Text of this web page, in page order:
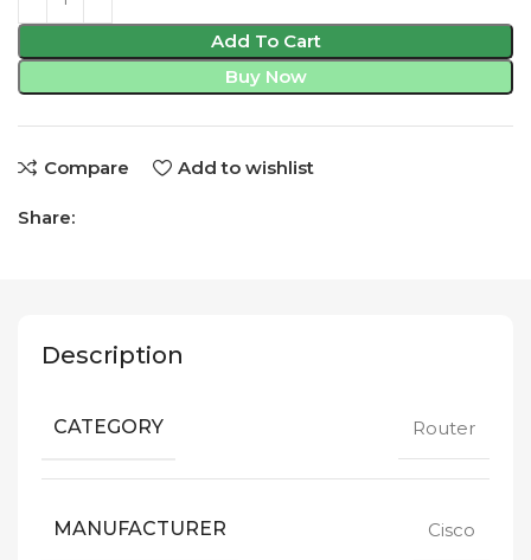
Add To Cart
Buy Now
Compare Add to wishlist
Share:
Description
CATEGORY Router
MANUFACTURER Cisco